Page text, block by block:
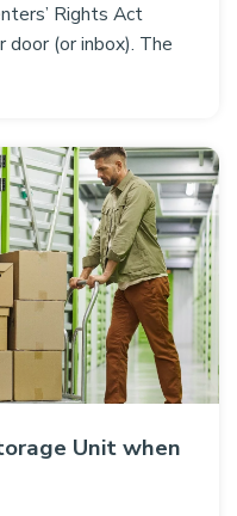
Rights Act
(or inbox). The
Unit when